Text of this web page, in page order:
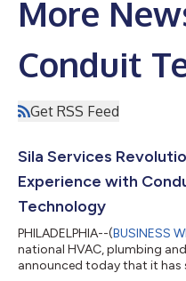
More
Conduit
Get RSS Feed
Sila Services
Experience with
Technology
PHILADELPHIA--(BUSINESS
national HVAC, plumbing
announced today that it has